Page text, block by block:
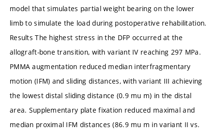
model that simulates partial weight bearing on the lower
limb to simulate the load during postoperative rehabilitation.
Results The highest stress in the DFP occurred at the
allograft-bone transition, with variant IV reaching 297 MPa.
PMMA augmentation reduced median interfragmentary
motion (IFM) and sliding distances, with variant III achieving
the lowest distal sliding distance (0.9 mu m) in the distal
area. Supplementary plate fixation reduced maximal and
median proximal IFM distances (86.9 mu m in variant II vs.